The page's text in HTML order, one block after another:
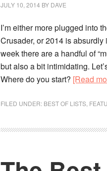
JULY 10, 2014 BY DAVE
I’m either more plugged into
Crusader, or 2014 is
week there are a handful of
but also a bit intimidating.
Where do you start? [Read
FILED UNDER: BEST OF LISTS